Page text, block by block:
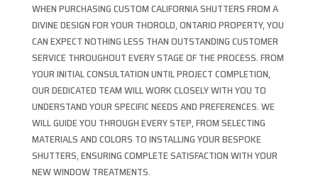
WHEN PURCHASING CUSTOM CALIFORNIA SHUTTERS FROM A
DIVINE DESIGN FOR YOUR THOROLD, ONTARIO PROPERTY, YOU
CAN EXPECT NOTHING LESS THAN OUTSTANDING CUSTOMER
SERVICE THROUGHOUT EVERY STAGE OF THE PROCESS. FROM
YOUR INITIAL CONSULTATION UNTIL PROJECT COMPLETION,
OUR DEDICATED TEAM WILL WORK CLOSELY WITH YOU TO
UNDERSTAND YOUR SPECIFIC NEEDS AND PREFERENCES. WE
WILL GUIDE YOU THROUGH EVERY STEP, FROM SELECTING
MATERIALS AND COLORS TO INSTALLING YOUR BESPOKE
SHUTTERS, ENSURING COMPLETE SATISFACTION WITH YOUR
NEW WINDOW TREATMENTS.